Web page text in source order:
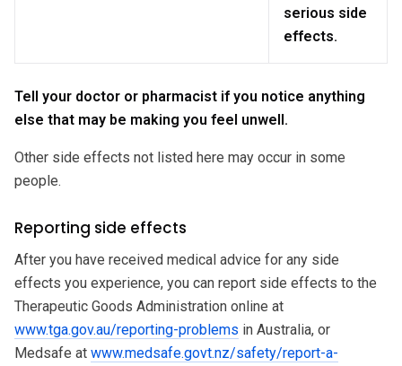
serious side
effects.
Tell your doctor or pharmacist if you notice anything
else that may be making you feel unwell.
Other side effects not listed here may occur in some
people.
Reporting side effects
After you have received medical advice for any side
effects you experience, you can report side effects to the
Therapeutic Goods Administration online at
www.tga.gov.au/reporting-problems in Australia, or
Medsafe at www.medsafe.govt.nz/safety/report-a-